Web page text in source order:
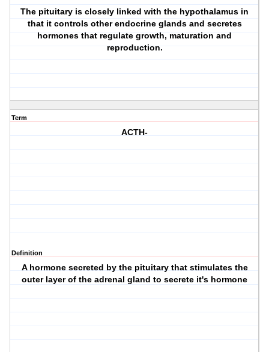
The pituitary is closely linked with the hypothalamus in
that it controls other endocrine glands and secretes
hormones that regulate growth, maturation and
reproduction.
Term
ACTH-
Definition
A hormone secreted by the pituitary that stimulates the
outer layer of the adrenal gland to secrete it's hormone